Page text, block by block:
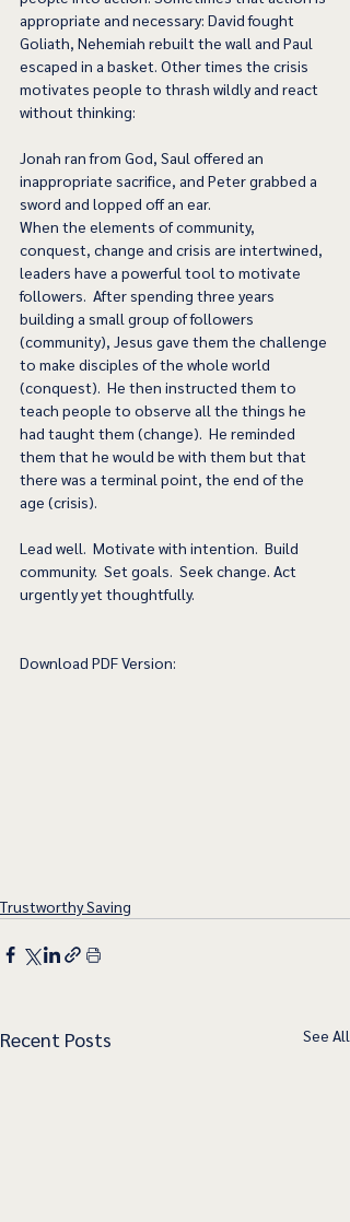
appropriate and necessary: David fought
Goliath, Nehemiah rebuilt the wall and Paul
escaped in a basket. Other times the crisis
motivates people to thrash wildly and react
without thinking:
Jonah ran from God, Saul offered an
inappropriate sacrifice, and Peter grabbed a
sword and lopped off an ear.
When the elements of community,
conquest, change and crisis are intertwined,
leaders have a powerful tool to motivate
followers.  After spending three years
building a small group of followers
(community), Jesus gave them the challenge
to make disciples of the whole world
(conquest).  He then instructed them to
teach people to observe all the things he
had taught them (change).  He reminded
them that he would be with them but that
there was a terminal point, the end of the
age (crisis).
Lead well.  Motivate with intention.  Build
community.  Set goals.  Seek change. Act
urgently yet thoughtfully.
Download PDF Version:
Trustworthy Saving
Recent Posts See All